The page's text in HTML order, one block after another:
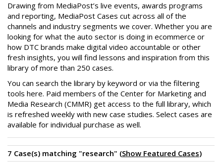
Drawing from MediaPost’s live events, awards programs
and reporting, MediaPost Cases cut across all of the
channels and industry segments we cover. Whether you are
looking for what the auto sector is doing in ecommerce or
how DTC brands make digital video accountable or other
fresh insights, you will find lessons and inspiration from this
library of more than 250 cases.
You can search the library by keyword or via the filtering
tools here. Paid members of the Center for Marketing and
Media Research (CMMR) get access to the full library, which
is refreshed weekly with new case studies. Select cases are
available for individual purchase as well.
7 Case(s) matching "research" (Show Featured Cases)